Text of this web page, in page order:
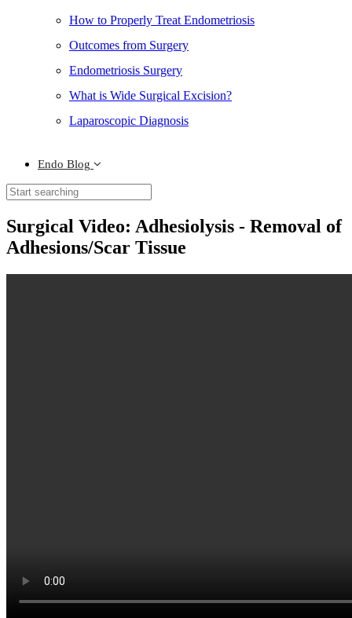
How to Properly Treat Endometriosis
Outcomes from Surgery
Endometriosis Surgery
What is Wide Surgical Excision?
Laparoscopic Diagnosis
Endo Blog
Surgical Video: Adhesiolysis - Removal of
Adhesions/Scar Tissue